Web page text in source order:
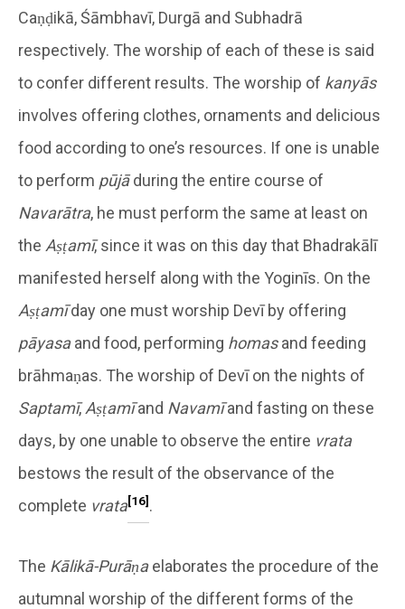
Caṇḍikā, Śāmbhavī, Durgā and Subhadrā
respectively. The worship of each of these is said
to confer different results. The worship of kanyās
involves offering clothes, ornaments and delicious
food according to one’s resources. If one is unable
to perform pūjāduring the entire course of
Navarātra, he must perform the same at least on
the Aṣṭamī, since it was on this day that Bhadrakālī
manifested herself along with the Yoginīs. On the
Aṣṭamīday one must worship Devī by offering
pāyasaand food, performing homasand feeding
brāhmaṇas. The worship of Devī on the nights of
Saptamī,Aṣṭamīand Navamīand fasting on these
days, by one unable to observe the entire vrata
bestows the result of the observance of the
complete vrata[16] .
The Kālikā-Purāṇaelaborates the procedure of the
autumnal worship of the different forms of the